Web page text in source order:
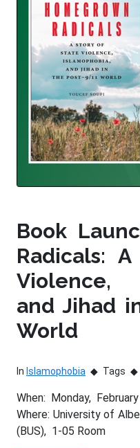
Book
Radicals:
Violence,
and Jihad
World
In Islamophobia Tags
When: Monday,
Where: University of
(BUS), 1-05 Room